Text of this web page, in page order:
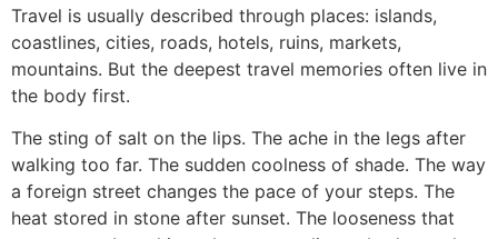
Travel is usually described through places: islands,
coastlines, cities, roads, hotels, ruins, markets,
mountains. But the deepest travel memories often live in
the body first.
The sting of salt on the lips. The ache in the legs after
walking too far. The sudden coolness of shade. The way
a foreign street changes the pace of your steps. The
heat stored in stone after sunset. The looseness that